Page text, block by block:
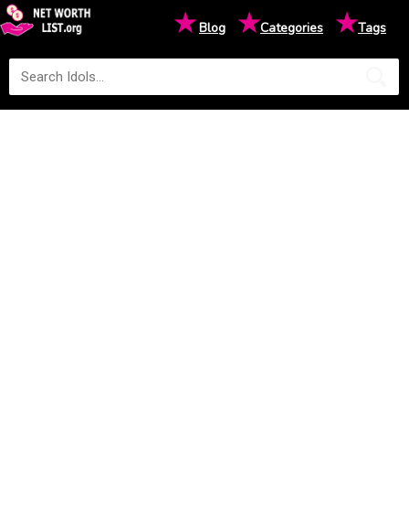
★Blog ★Categories ★Tags